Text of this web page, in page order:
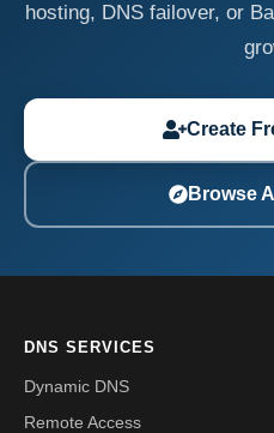
hosting, DNS failover, or
Create
Browse
DNS SERVICES
Dynamic DNS
Remote Access